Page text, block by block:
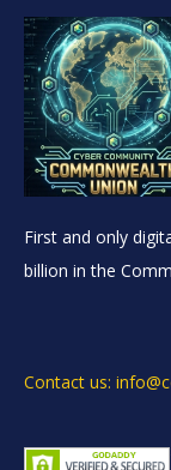
First and only
billion in the
Contact us: